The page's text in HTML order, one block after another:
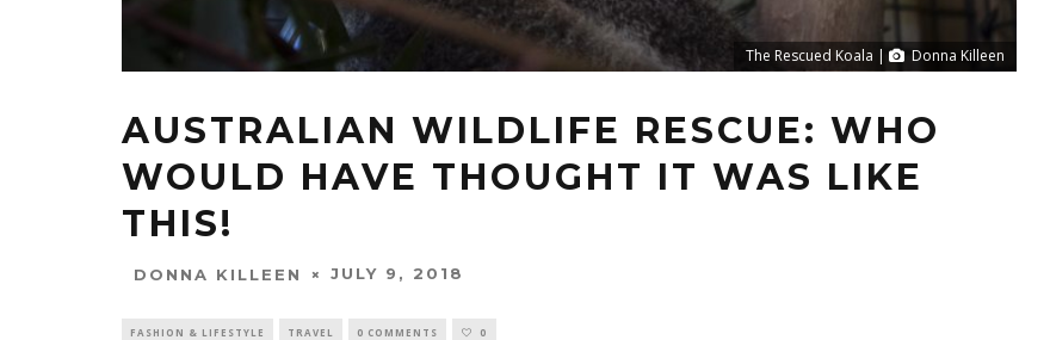
The Rescued Koala | Donna Killeen
AUSTRALIAN WILDLIFE RESCUE: WHO
WOULD HAVE THOUGHT IT WAS LIKE
THIS!
DONNA KILLEEN JULY 9, 2018
FASHION & LIFESTYLE TRAVEL 0 COMMENTS 0